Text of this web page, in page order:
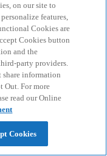
on our site to
features,
Cookies are
Cookies button
and the
party providers.
information
Out. For more
read our Online
Cookies